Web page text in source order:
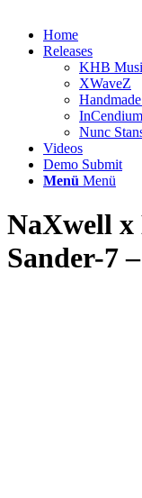
Home
Releases
KHB
XWaveZ
Nunc
Videos
Demo Submit
Menü Menü
NaXwell x
Sander-7